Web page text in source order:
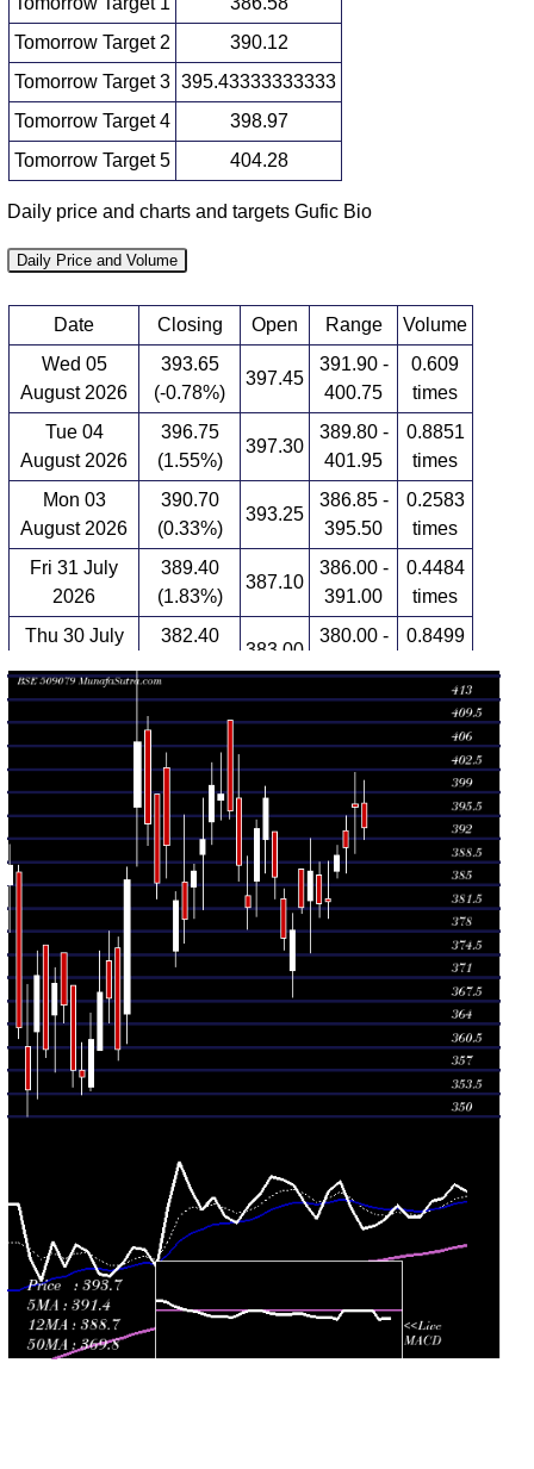
Tomorrow Target 2
390.12
Tomorrow Target 3 395.43333333333
Tomorrow Target 4
398.97
Tomorrow Target 5
404.28
Daily price and charts and targets Gufic Bio
Daily Price and Volume
Date Closing Open Range
Volume
Wed 05
August 2026
393.65
(-0.78%)
397.45
391.90 -
400.75
0.609
times
Tue 04
August 2026
396.75
(1.55%)
397.30
389.80 -
401.95
0.8851
times
Mon 03
August 2026
390.70
(0.33%)
393.25
386.85 -
395.50
0.2583
times
Fri 31 July
2026
389.40
(1.83%)
387.10
386.00 -
391.00
0.4484
times
Thu 30 July
382.40
383.00
380.00 -
0.8499
Wed 29 July
382.15
386.45
380.05 -
0.9198
times
Tue 28 July
2026
387.05
(1.44%)
382.65
374.70 -
391.95
1.5128
times
Mon 27 July
2026
381.55
(0.87%)
387.35
380.75 -
387.35
1.4551
times
Fri 24 July
2026
378.25
(0.33%)
372.10
368.05 -
380.70
0.9389
times
Thu 23 July
2026
377.00
(-2.39%)
375.20 -
384.35
2.1227
times
Wed 22 July
2026
386.25
(-2.98%)
383.00 -
393.10
1.6243
times